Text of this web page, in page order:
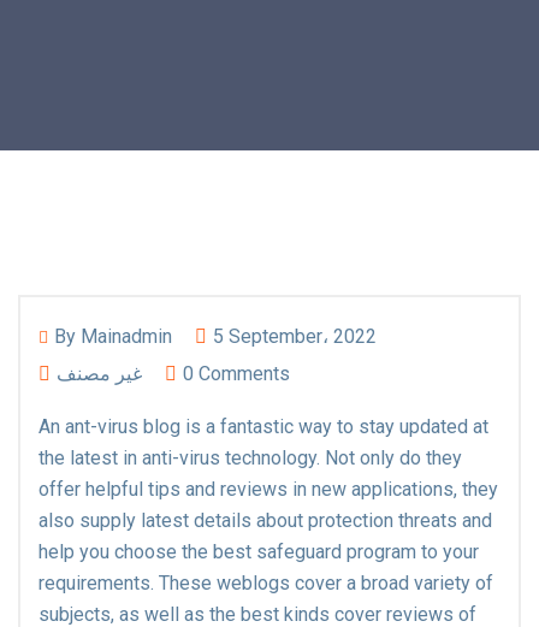
By Mainadmin
5 September، 2022
غير مصنف
0 Comments
An ant-virus blog is a fantastic way to stay updated at
the latest in anti-virus technology. Not only do they
offer helpful tips and reviews in new applications, they
also supply latest details about protection threats and
help you choose the best safeguard program to your
requirements. These weblogs cover a broad variety of
subjects, as well as the best kinds cover reviews of